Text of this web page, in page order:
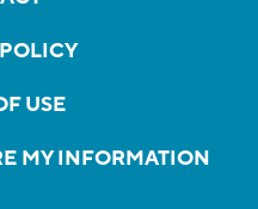
USE
MY INFORMATION